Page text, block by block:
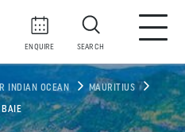
ENQUIRE SEARCH
INDIAN OCEAN MAURITIUS
BAIE